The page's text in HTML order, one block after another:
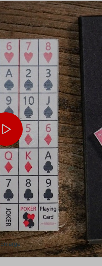
Enlarge